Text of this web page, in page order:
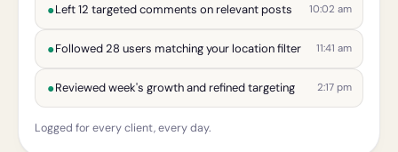
●Left 12 targeted comments on relevant posts 10:02 am
●Followed 28 users matching your location filter 11:41 am
●Reviewed week's growth and refined targeting 2:17 pm
Logged for every client, every day.